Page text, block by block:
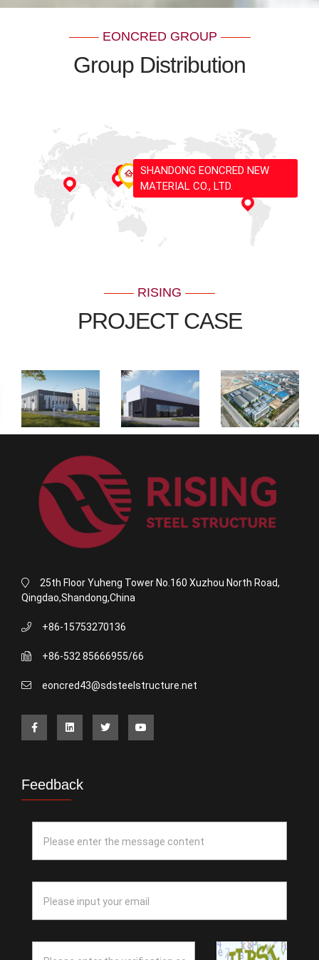
EONCRED GROUP
Group Distribution
SHANDONG EONCRED NEW
MATERIAL CO., LTD.
RISING
PROJECT CASE
25th Floor Yuheng Tower No.160 Xuzhou North Road,
Qingdao,Shandong,China
+86-15753270136
+86-532 85666955/66
eoncred43@sdsteelstructure.net
Feedback